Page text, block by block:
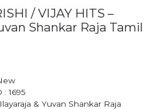
/ VIJAY HITS –
Shankar Raja Tamil
: 1695
Ilayaraja & Yuvan Shankar Raja